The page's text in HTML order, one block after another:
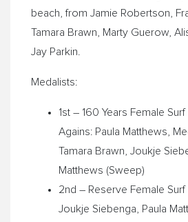
beach, from Jamie Robertson,
Tamara Brawn, Marty Guerow,
Jay Parkin.
Medalists:
1st – 160 Years Female
Agains: Paula Matthews,
Tamara Brawn, Joukje
Matthews (Sweep)
2nd – Reserve Female
Joukje Siebenga, Paula